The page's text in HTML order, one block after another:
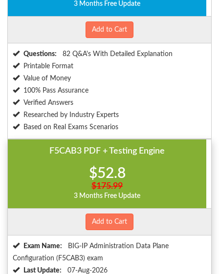
3 Months Free Update
Add to Cart
Questions:
82 Q&A's With Detailed Explanation
Printable Format
Value of Money
100% Pass Assurance
Verified Answers
Researched by Industry Experts
Based on Real Exams Scenarios
F5CAB3 PDF + Testing Engine
$52.8
$175.99
3 Months Free Update
Add to Cart
Exam Name:
BIG-IP Administration Data Plane
Configuration (F5CAB3) exam
Last Update:
07-Aug-2026